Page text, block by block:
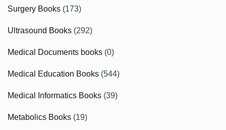
Surgery Books (173)
Ultrasound Books (292)
Medical Documents books (0)
Medical Education Books (544)
Medical Informatics Books (39)
Metabolics Books (19)